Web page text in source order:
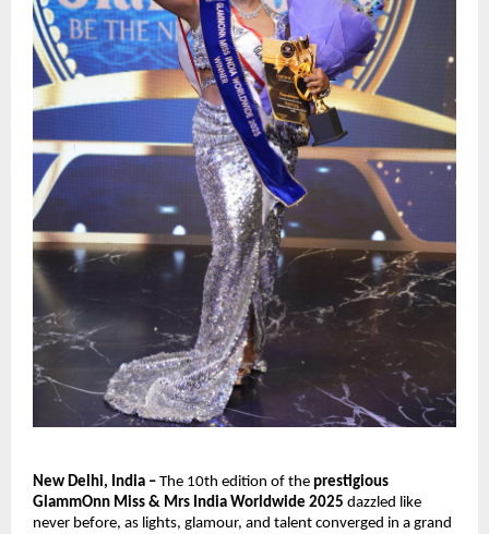
New Delhi, India – The 10th edition of the prestigious
GlammOnn Miss & Mrs India Worldwide 2025 dazzled like
never before, as lights, glamour, and talent converged in a grand